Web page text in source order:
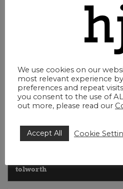
employment and staff issues
getting
walton on thames
tolworth
We use cookies on our
most relevant experience
preferences and repeat
you consent to the use of
out more, please read our
Accept All Cookie